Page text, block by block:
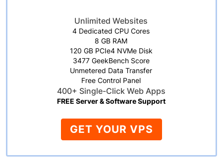
Unlimited Websites
4 Dedicated CPU Cores
8 GB RAM
120 GB PCIe4 NVMe Disk
3477 GeekBench Score
Unmetered Data Transfer
Free Control Panel
400+ Single-Click Web Apps
FREE Server & Software Support
GET YOUR VPS